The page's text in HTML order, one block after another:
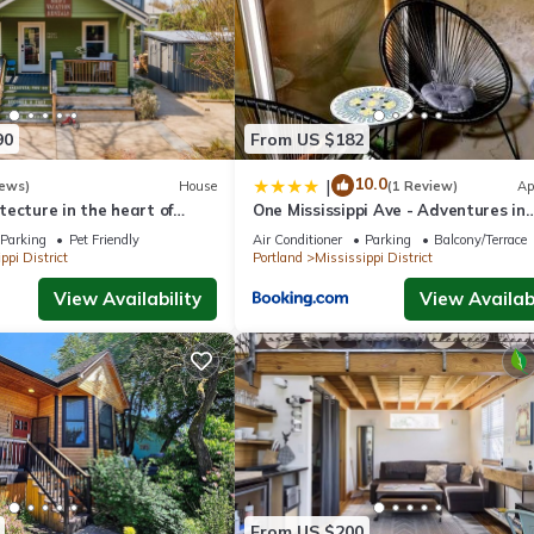
House
in the heart of
Parking
Pet Friendly
District
View Availability
From US $182
| 10.0(1 Review)
One Mississippi Ave - Adventures in
Portland!
Air Conditioner Parking
Balcony/Terrace
Portland
Mississippi District
View